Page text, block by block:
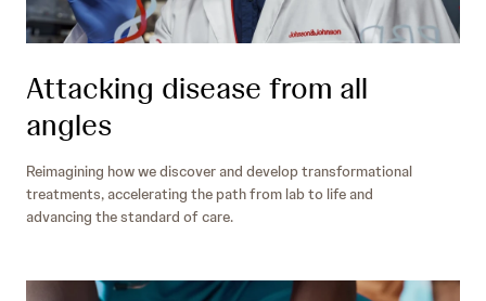
Attacking disease from all
angles
Reimagining how we discover and develop transformational
treatments, accelerating the path from lab to life and
advancing the standard of care.